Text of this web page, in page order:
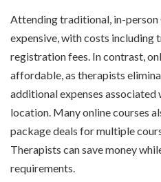
Attending traditional, in-person
expensive, with costs including
registration fees. In contrast,
affordable, as therapists
additional expenses
location. Many online courses
package deals for multiple
Therapists can save money
requirements.